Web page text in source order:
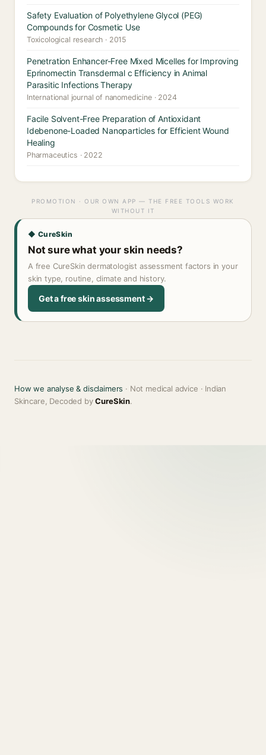
Safety Evaluation of Polyethylene Glycol (PEG)
Compounds for Cosmetic Use
Toxicological research · 2015
Penetration Enhancer-Free Mixed Micelles for Improving
Eprinomectin Transdermal c Efficiency in Animal
Parasitic Infections Therapy
International journal of nanomedicine · 2024
Facile Solvent-Free Preparation of Antioxidant
Idebenone-Loaded Nanoparticles for Efficient Wound
Healing
Pharmaceutics · 2022
PROMOTION · OUR OWN APP — THE FREE TOOLS WORK
WITHOUT IT
◆ CureSkin
Not sure what your skin needs?
A free CureSkin dermatologist assessment factors in your
skin type, routine, climate and history.
Get a free skin assessment →
How we analyse & disclaimers · Not medical advice · Indian
Skincare, Decoded byCureSkin.